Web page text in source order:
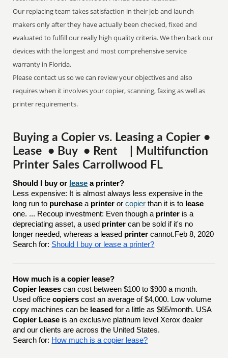
Our replacing team takes satisfaction in their job and launch
makers only after they have actually been checked, fixed and
evaluated to fulfill our really high quality criteria. We then back our
devices with the longest and most comprehensive service
warranty in Florida.
Please contact us so we can review your objectives and also
requires when it involves your copier, scanning, faxing as well as
printer requirements.
Buying a Copier vs. Leasing a Copier •
Lease • Buy • Rent | Multifunction
Printer Sales Carrollwood FL
Should I buy or lease a printer?
Less expensive: It is almost always less expensive in the
long run to purchase a printer orcopier than it is to lease
one. ... Recoup investment: Even though a printer is a
depreciating asset, a used printer can be sold if it's no
longer needed, whereas a leased printer cannot.Feb 8, 2020
Search for: Should I buy or lease a printer?
How much is a copier lease?
Copier leases can cost between $100 to $900 a month.
Used officecopiers cost an average of $4,000. Low volume
copy machines can be leased for a little as $65/month. USA
Copier Lease is an exclusive platinum level Xerox dealer
and our clients are across the United States.
Search for: How much is a copier lease?